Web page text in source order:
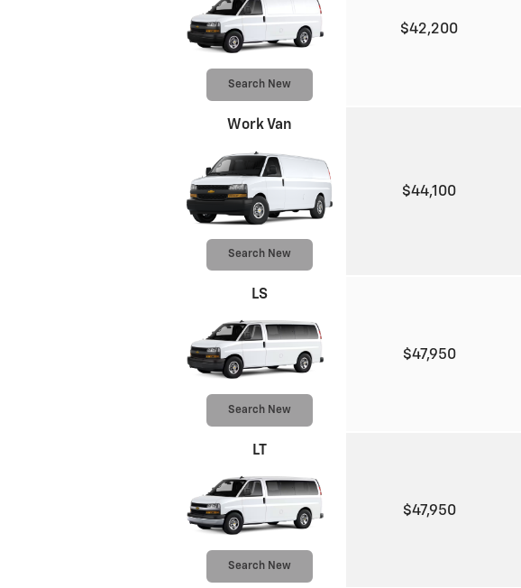
Search New
$42,200
Work Van
Search New
$44,100
LS
Search New
$47,950
LT
Search New
$47,950